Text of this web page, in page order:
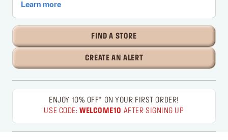
FIND A STORE
CREATE AN ALERT
ENJOY 10% OFF* ON YOUR FIRST ORDER!
USE CODE:WELCOME10 AFTER SIGNING UP